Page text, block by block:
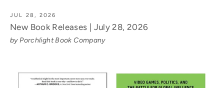
JUL 28, 2026
New Book Releases | July 28, 2026
by Porchlight Book Company